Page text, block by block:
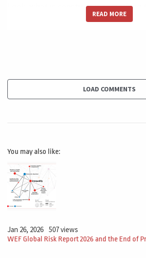
Look, what is constructis something
options that are restricted. Do you
have another room that is much
I'm restricting you.
company, the government, whatever.
to the project, what do I do with this?
directly the triple constraint scope
case of the room, that was, will you
need to handle this restriction.
READ MORE
LOAD COMMENTS
You may also like:
Jan 26, 2026 507 views
WEF Global Risk Report 2026 and the End of